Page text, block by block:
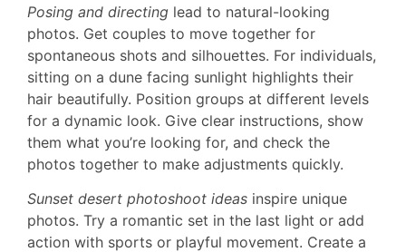
Posing and directing lead to natural-looking
photos. Get couples to move together for
spontaneous shots and silhouettes. For individuals,
sitting on a dune facing sunlight highlights their
hair beautifully. Position groups at different levels
for a dynamic look. Give clear instructions, show
them what you’re looking for, and check the
photos together to make adjustments quickly.
Sunset desert photoshoot ideas inspire unique
photos. Try a romantic set in the last light or add
action with sports or playful movement. Create a